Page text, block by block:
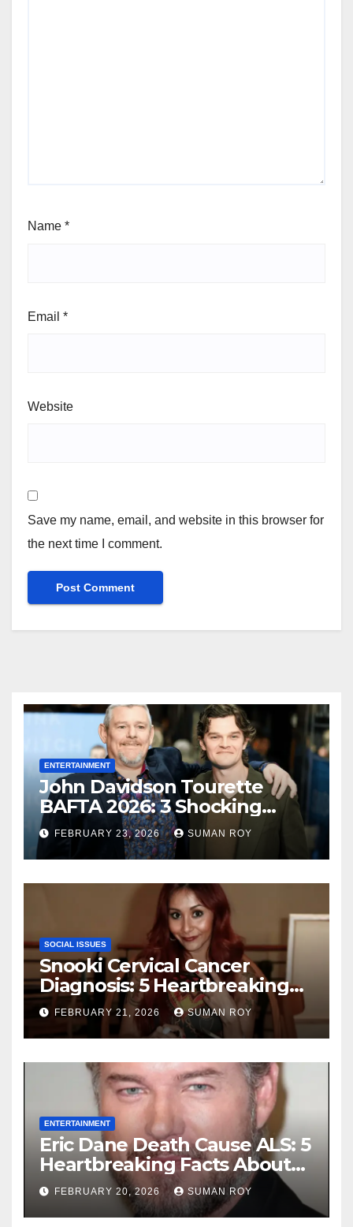
Name *
Email *
Website
Save my name, email, and website in this browser for
the next time I comment.
ENTERTAINMENT
John Davidson Tourette
BAFTA 2026: 3 Shocking
Outbursts and the Dark
Truth Behind the Racist Slur
That Ruined the Prestigious
Ceremony
FEBRUARY 23, 2026 SUMAN ROY
SOCIAL ISSUES
Snooki Cervical Cancer
Diagnosis: 5 Heartbreaking
Truths About Her Brave
Stage 1 Battle and the
Miraculous Reality of Her
Recovery Journey
FEBRUARY 21, 2026 SUMAN ROY
ENTERTAINMENT
Eric Dane Death Cause ALS: 5
Heartbreaking Facts About
the Grey’s Anatomy Star’s
Final Battle that Will Leave
FEBRUARY 20, 2026 SUMAN ROY